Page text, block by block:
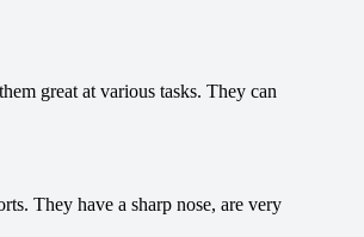
great at various tasks. They can
They have a sharp nose, are very